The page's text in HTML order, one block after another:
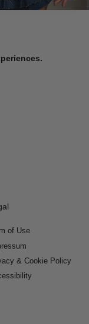
of Use
& Cookie Policy